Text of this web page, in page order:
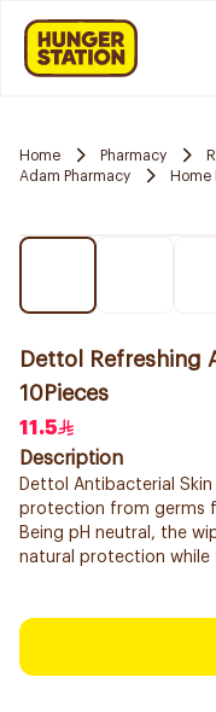
Home Pharmacy
Adam Pharmacy
Home
Dettol Refreshing
10Pieces
11.5
Description
Dettol Antibacterial
protection from germs
Being pH neutral, the
natural protection while